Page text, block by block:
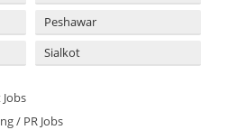
Peshawar
Sialkot
/ PR Jobs